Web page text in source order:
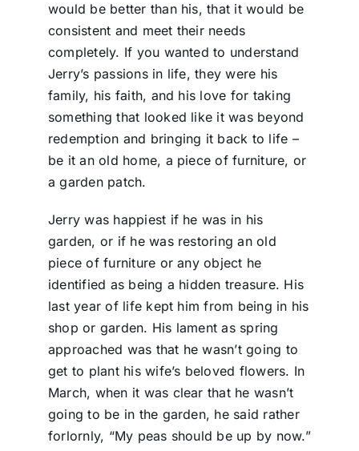
would be better than his, that it would be
consistent and meet their needs
completely. If you wanted to understand
Jerry’s passions in life, they were his
family, his faith, and his love for taking
something that looked like it was beyond
redemption and bringing it back to life –
be it an old home, a piece of furniture, or
a garden patch.
Jerry was happiest if he was in his
garden, or if he was restoring an old
piece of furniture or any object he
identified as being a hidden treasure. His
last year of life kept him from being in his
shop or garden. His lament as spring
approached was that he wasn’t going to
get to plant his wife’s beloved flowers. In
March, when it was clear that he wasn’t
going to be in the garden, he said rather
forlornly, “My peas should be up by now.”